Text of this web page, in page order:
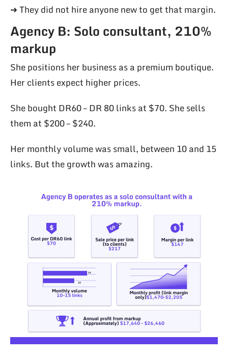
➜ They did not hire anyone new to get that margin.
Agency B: Solo consultant, 210%
markup
She positions her business as a premium boutique.
Her clients expect higher prices.
She bought DR60 – DR 80 links at $70. She sells
them at $200 – $240.
Her monthly volume was small, between 10 and 15
links. But the growth was amazing.